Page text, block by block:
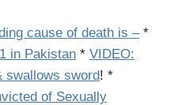
cause of death is –*
in Pakistan * VIDEO:
swallows sword! *
of Sexually